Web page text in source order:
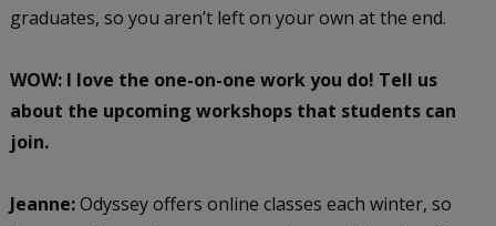
graduates, so you aren’t left on your own at the end.
WOW: I love the one-on-one work you do! Tell us
about the upcoming workshops that students can
join.
Jeanne:Odyssey offers online classes each winter, so